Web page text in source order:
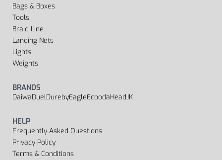
Bags & Boxes
Tools
Braid Line
Landing Nets
Lights
Weights
BRANDS
DaiwaDuelDurebyEagleEcoodaHeadJK
HELP
Frequently Asked Questions
Privacy Policy
Terms & Conditions